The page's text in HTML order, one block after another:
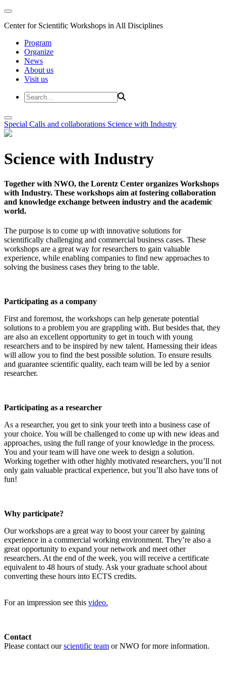
Center for Scientific Workshops in All Disciplines
Program
Organize
News
About us
Visit us
Special Calls and collaborations Science with Industry
Science with Industry
Together with NWO, the Lorentz Center organizes Workshops
with Industry. These workshops aim at fostering collaboration
and knowledge exchange between industry and the academic
world.
The purpose is to come up with innovative solutions for
scientifically challenging and commercial business cases. These
workshops are a great way for researchers to gain valuable
experience, while enabling companies to find new approaches to
solving the business cases they bring to the table.
Participating as a company
First and foremost, the workshops can help generate potential
solutions to a problem you are grappling with. But besides that, they
are also an excellent opportunity to get in touch with young
researchers and to be inspired by new talent. Harnessing their ideas
will allow you to find the best possible solution. To ensure results
and guarantee scientific quality, each team will be led by a senior
researcher.
Participating as a researcher
As a researcher, you get to sink your teeth into a business case of
your choice. You will be challenged to come up with new ideas and
approaches, using the full range of your knowledge in the process.
You and your team will have one week to design a solution.
Working together with other highly motivated researchers, you’ll not
only gain valuable practical experience, but you’ll also have tons of
fun!
Why participate?
Our workshops are a great way to boost your career by gaining
experience in a commercial working environment. They’re also a
great opportunity to expand your network and meet other
researchers. At the end of the week, you will receive a certificate
equivalent to 48 hours of study. Ask your graduate school about
converting these hours into ECTS credits.
For an impression see this video.
Contact
Please contact ourscientific team or NWO for more information.